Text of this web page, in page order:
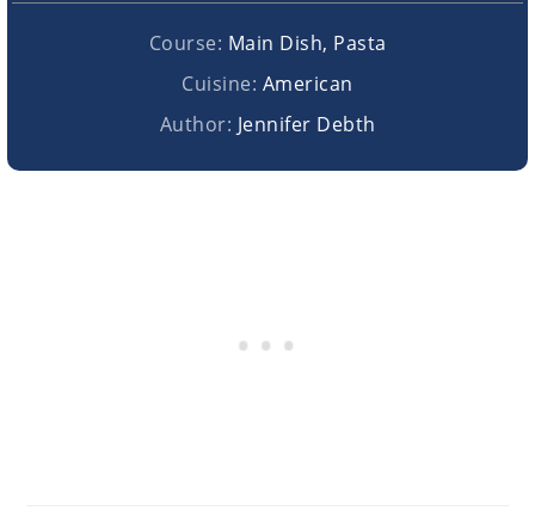
Course: Main Dish, Pasta
Cuisine: American
Author: Jennifer Debth